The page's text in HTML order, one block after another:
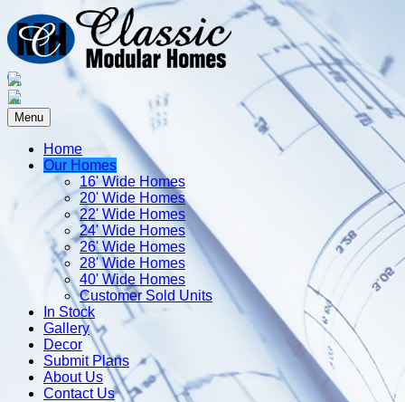
Menu
Home
Our Homes
16' Wide Homes
20' Wide Homes
22' Wide Homes
24' Wide Homes
26' Wide Homes
28' Wide Homes
40' Wide Homes
Customer Sold Units
In Stock
Gallery
Decor
Submit Plans
About Us
Contact Us